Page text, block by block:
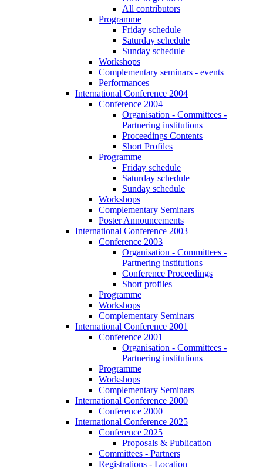
All contributors
Programme
Friday schedule
Saturday schedule
Sunday schedule
Workshops
Complementary seminars - events
Performances
International Conference 2004
Conference 2004
Organisation - Committees -
Partnering institutions
Proceedings Contents
Short Profiles
Programme
Friday schedule
Saturday schedule
Sunday schedule
Workshops
Complementary Seminars
Poster Announcements
International Conference 2003
Conference 2003
Organisation - Committees -
Partnering institutions
Conference Proceedings
Short profiles
Programme
Workshops
Complementary Seminars
International Conference 2001
Conference 2001
Organisation - Committees -
Partnering institutions
Programme
Workshops
Complementary Seminars
International Conference 2000
Conference 2000
International Conference 2025
Conference 2025
Proposals & Publication
Committees - Partners
Registrations - Location